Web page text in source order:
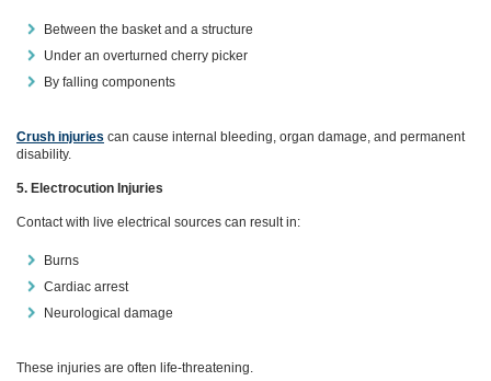
Between the basket and a structure
Under an overturned cherry picker
By falling components
Crush injuries can cause internal bleeding, organ damage, and permanent
disability.
5. Electrocution Injuries
Contact with live electrical sources can result in:
Burns
Cardiac arrest
Neurological damage
These injuries are often life‑threatening.